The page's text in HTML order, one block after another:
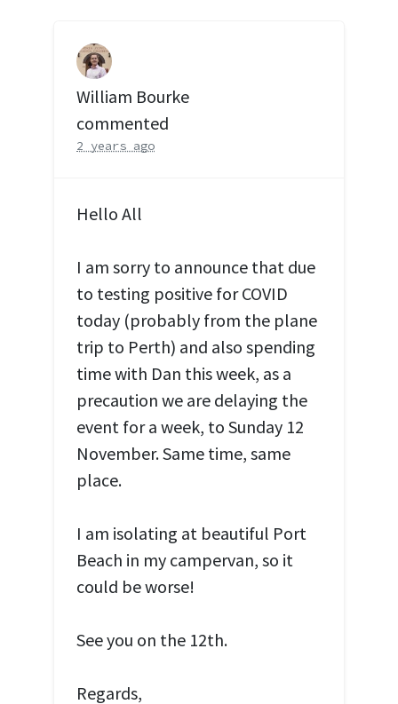
William Bourke
commented
2 years ago
Hello All
I am sorry to announce that due
to testing positive forCOVID
today (probably from the plane
trip to Perth) and also spending
time with Dan this week, as a
precaution we are delaying the
event for a week, to Sunday 12
November. Same time, same
place.
I am isolating at beautiful Port
Beach in my campervan, so it
could be worse!
See you on the 12th.
Regards,